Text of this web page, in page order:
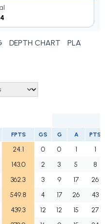
DEPTH CHART PLAYER
FPTS GS G A PTS
24.1 0 0 1
1
143.0 2 3 5
8
362.3 3 9 17
26
549.8 4 17 26
43
439.3 12 12 15
27